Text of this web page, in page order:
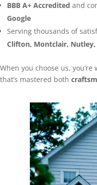
BBB A+ Accredited and
Google
Serving thousands of
Clifton, Montclair, Nutley,
When you choose us,
that’s mastered both